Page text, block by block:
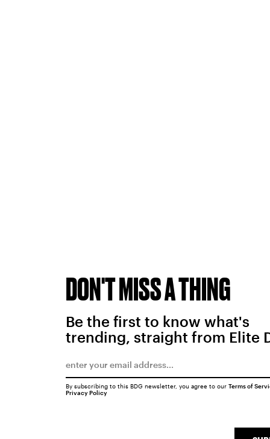
DON'T MISS A THING
Be the first to know what's
trending, straight from Elite
By subscribing to this BDG newsletter, you agree to our Terms of
Privacy Policy